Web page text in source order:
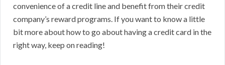
convenience of a credit line and benefit from their credit
company’s reward programs. If you want to know a little
bit more about how to go about having a credit card in the
right way, keep on reading!